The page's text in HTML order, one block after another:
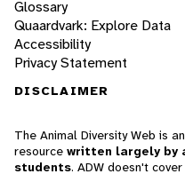
Glossary
Quaardvark: Explore Data
Accessibility
Privacy Statement
DISCLAIMER
The Animal Diversity Web is
resource written largely by
students. ADW doesn't